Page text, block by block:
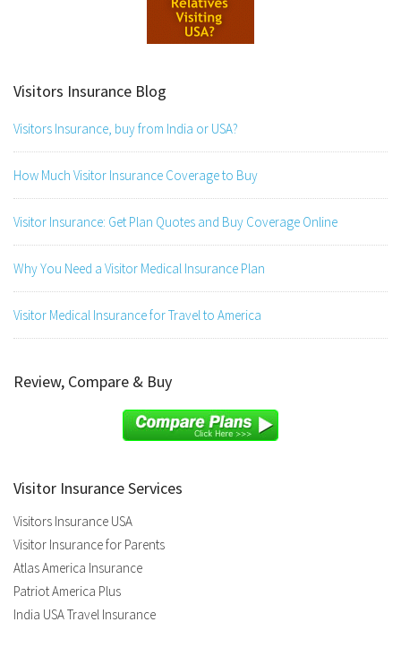
Visitors Insurance Blog
Visitors Insurance, buy from India or USA?
How Much Visitor Insurance Coverage to Buy
Visitor Insurance: Get Plan Quotes and Buy Coverage Online
Why You Need a Visitor Medical Insurance Plan
Visitor Medical Insurance for Travel to America
Review, Compare & Buy
Visitor Insurance Services
Visitors Insurance USA
Visitor Insurance for Parents
Atlas America Insurance
Patriot America Plus
India USA Travel Insurance